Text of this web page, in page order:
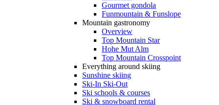
Gourmet gondola
Funmountain & Funslope
Mountain gastronomy
Overview
Top Mountain Star
Hohe Mut Alm
Top Mountain Crosspoint
Everything around skiing
Sunshine skiing
Ski-In Ski-Out
Ski schools & courses
Ski & snowboard rental